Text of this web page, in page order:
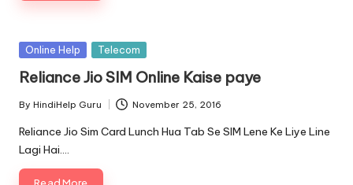
Posted
Online Help Telecom
Reliance Jio SIM Online Kaise paye
Posted
by
By HindiHelp Guru November 25, 2016
Reliance Jio Sim Card Lunch Hua Tab Se SIM Lene Ke Liye Line
Lagi Hai.…
Read More